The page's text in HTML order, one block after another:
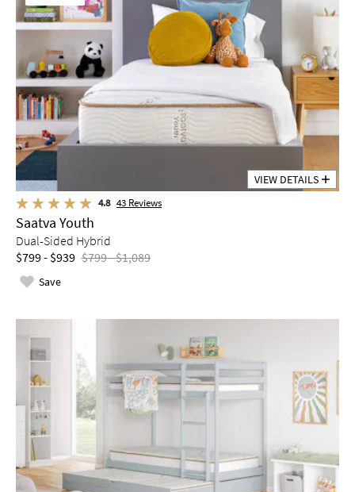
VIEW DETAILS
4.8 43 Reviews
Saatva Youth
Dual-Sided Hybrid
$799 - $939 $799 - $1,089
Save